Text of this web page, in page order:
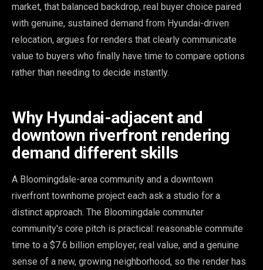
market, that balanced backdrop, real buyer choice paired
with genuine, sustained demand from Hyundai-driven
relocation, argues for renders that clearly communicate
value to buyers who finally have time to compare options
rather than needing to decide instantly.
Why Hyundai-adjacent and
downtown riverfront rendering
demand different skills
A Bloomingdale-area community and a downtown
riverfront townhome project each ask a studio for a
distinct approach. The Bloomingdale commuter
community's core pitch is practical: reasonable commute
time to a $7.6 billion employer, real value, and a genuine
sense of a new, growing neighborhood, so the render has